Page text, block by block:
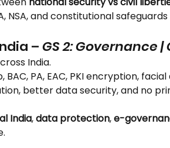
NSA, and constitutional
– GS 2: Governance |
India.
BAC, PA, EAC, PKI encryption,
better data security, and no
India, data protection, e-